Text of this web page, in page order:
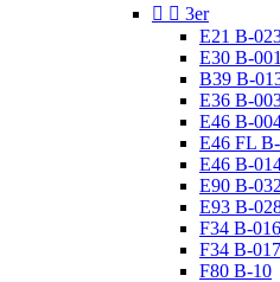
  3er
E21 B-
E30 B-001
B39 B-
E36 B-
E46 B-
E46 FL
E46 B-
E90 B-032
E93 B-
F34 B-016
F34 B-017
F80 B-10